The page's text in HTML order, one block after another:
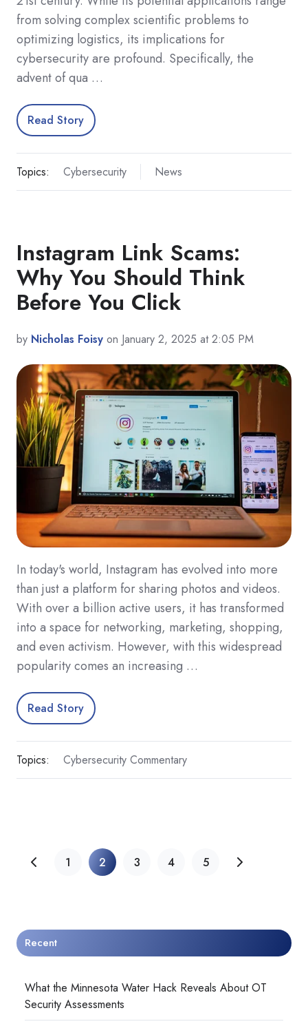
from solving complex scientific problems to
optimizing logistics, its implications for
cybersecurity are profound. Specifically, the
advent of qua …
Read Story
Topics: Cybersecurity News
Instagram Link Scams:
Why You Should Think
Before You Click
by Nicholas Foisy on January 2, 2025 at 2:05 PM
In today's world, Instagram has evolved into more
than just a platform for sharing photos and videos.
With over a billion active users, it has transformed
into a space for networking, marketing, shopping,
and even activism. However, with this widespread
popularity comes an increasing …
Read Story
Topics: Cybersecurity Commentary
1 2 3 4 5
Recent
What the Minnesota Water Hack Reveals About OT
Security Assessments